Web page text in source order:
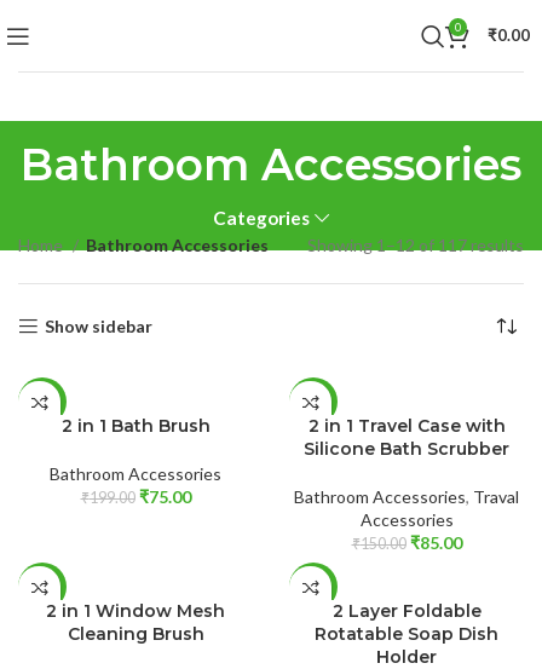
0 ₹0.00
Bathroom Accessories
Categories
Home Bathroom Accessories Showing 1–12 of 117 results
Show sidebar
-62%
2 in 1 Bath Brush
Bathroom Accessories
₹199.00 ₹75.00
-43%
SOLD
OUT
2 in 1 Travel Case with
Silicone Bath Scrubber
Bathroom Accessories, Traval
Accessories
₹150.00 ₹85.00
-37%
2 in 1 Window Mesh
Cleaning Brush
-52%
2 Layer Foldable
Rotatable Soap Dish
Holder